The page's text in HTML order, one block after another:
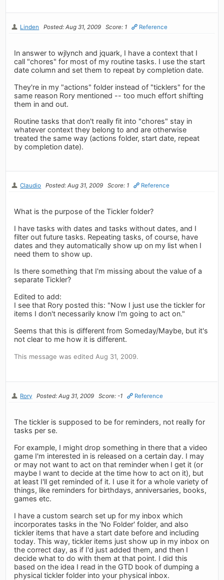
Linden Posted: Aug 31, 2009 Score: 1 Reference
In answer to wjlynch and jquark, I have a context that I
call "chores" for most of my routine tasks. I use the start
date column and set them to repeat by completion date.
They're in my "actions" folder instead of "ticklers" for the
same reason Rory mentioned -- too much effort shifting
them in and out.
Routine tasks that don't really fit into "chores" stay in
whatever context they belong to and are otherwise
treated the same way (actions folder, start date, repeat
by completion date).
Claudio Posted: Aug 31, 2009 Score: 1 Reference
What is the purpose of the Tickler folder?
I have tasks with dates and tasks without dates, and I
filter out future tasks. Repeating tasks, of course, have
dates and they automatically show up on my list when I
need them to show up.
Is there something that I'm missing about the value of a
separate Tickler?
Edited to add:
I see that Rory posted this: "Now I just use the tickler for
items I don't necessarily know I'm going to act on."
Seems that this is different from Someday/Maybe, but it's
not clear to me how it is different.
This message was edited Aug 31, 2009.
Rory Posted: Aug 31, 2009 Score: -1 Reference
The tickler is supposed to be for reminders, not really for
tasks per se.
For example, I might drop something in there that a video
game I'm interested in is released on a certain day. I may
or may not want to act on that reminder when I get it (or
maybe I want to decide at the time how to act on it), but
at least I'll get reminded of it. I use it for a whole variety of
things, like reminders for birthdays, anniversaries, books,
games etc.
I have a custom search set up for my inbox which
incorporates tasks in the 'No Folder' folder, and also
tickler items that have a start date before and including
today. This way, tickler items just show up in my inbox on
the correct day, as if I'd just added them, and then I
decide what to do with them at that point. I did this
based on the idea I read in the GTD book of dumping a
physical tickler folder into your physical inbox.